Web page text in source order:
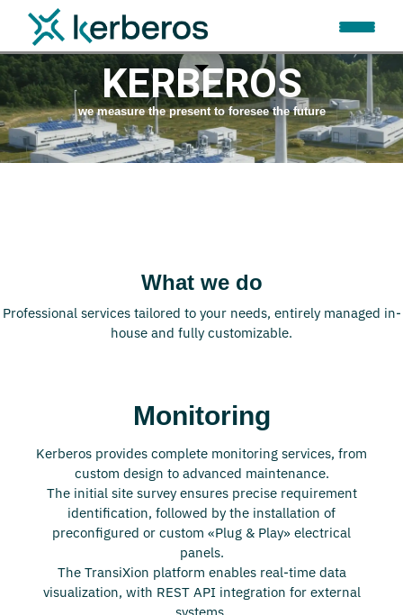
WELCOME TO
KERBEROS
we measure the present to foresee the future
What we do
Professional services tailored to your needs, entirely managed in-
house and fully customizable.
Monitoring
Kerberos provides complete monitoring services, from
custom design to advanced maintenance.
The initial site survey ensures precise requirement
identification, followed by the installation of
preconfigured or custom «Plug & Play» electrical
panels.
The TransiXion platform enables real-time data
visualization, with REST API integration for external